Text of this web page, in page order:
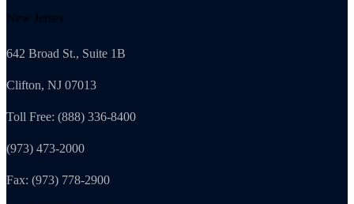
New Jersey
642 Broad St., Suite 1B
Clifton, NJ 07013
Toll Free: (888) 336-8400
(973) 473-2000
Fax: (973) 778-2900